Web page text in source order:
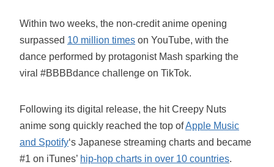
Within two weeks, the non-credit anime opening
surpassed 10 million times on YouTube, with the
dance performed by protagonist Mash sparking the
viral #BBBBdance challenge on TikTok.
Following its digital release, the hit Creepy Nuts
anime song quickly reached the top ofApple Music
and Spotify‘s Japanese streaming charts and became
#1 on iTunes’ hip-hop charts in over 10 countries.